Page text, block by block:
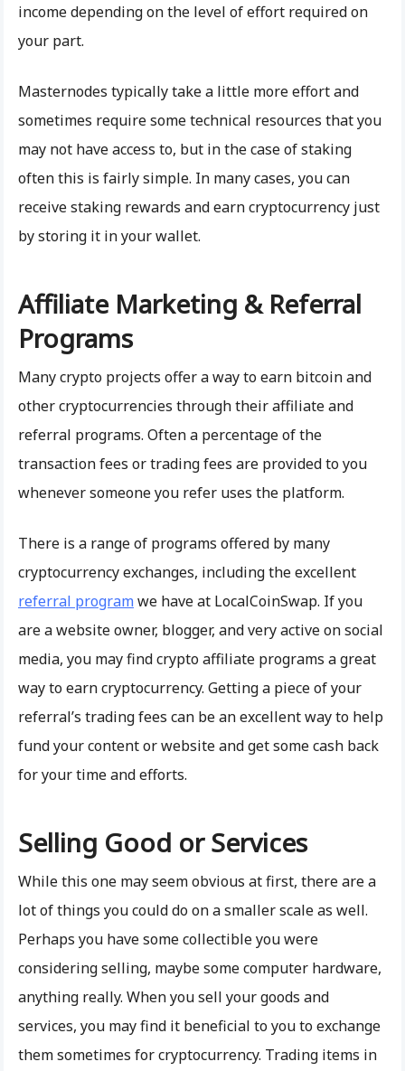
income depending on the level of effort required on
your part.
Masternodes typically take a little more effort and
sometimes require some technical resources that you
may not have access to, but in the case of staking
often this is fairly simple. In many cases, you can
receive staking rewards and earn cryptocurrency just
by storing it in your wallet.
Affiliate Marketing & Referral
Programs
Many crypto projects offer a way to earn bitcoin and
other cryptocurrencies through their affiliate and
referral programs. Often a percentage of the
transaction fees or trading fees are provided to you
whenever someone you refer uses the platform.
There is a range of programs offered by many
cryptocurrency exchanges, including the excellent
referral programwe have at LocalCoinSwap. If you
are a website owner, blogger, and very active on social
media, you may find crypto affiliate programs a great
way to earn cryptocurrency. Getting a piece of your
referral’s trading fees can be an excellent way to help
fund your content or website and get some cash back
for your time and efforts.
Selling Good or Services
While this one may seem obvious at first, there are a
lot of things you could do on a smaller scale as well.
Perhaps you have some collectible you were
considering selling, maybe some computer hardware,
anything really. When you sell your goods and
services, you may find it beneficial to you to exchange
them sometimes for cryptocurrency. Trading items in